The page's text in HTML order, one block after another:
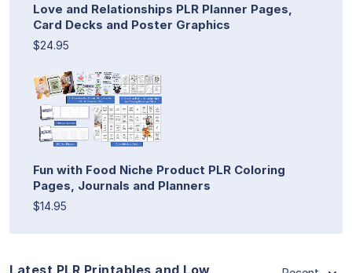
Love and Relationships PLR Planner Pages,
Card Decks and Poster Graphics
$24.95
Fun with Food Niche Product PLR Coloring
Pages, Journals and Planners
$14.95
Latest PLR Printables and Low